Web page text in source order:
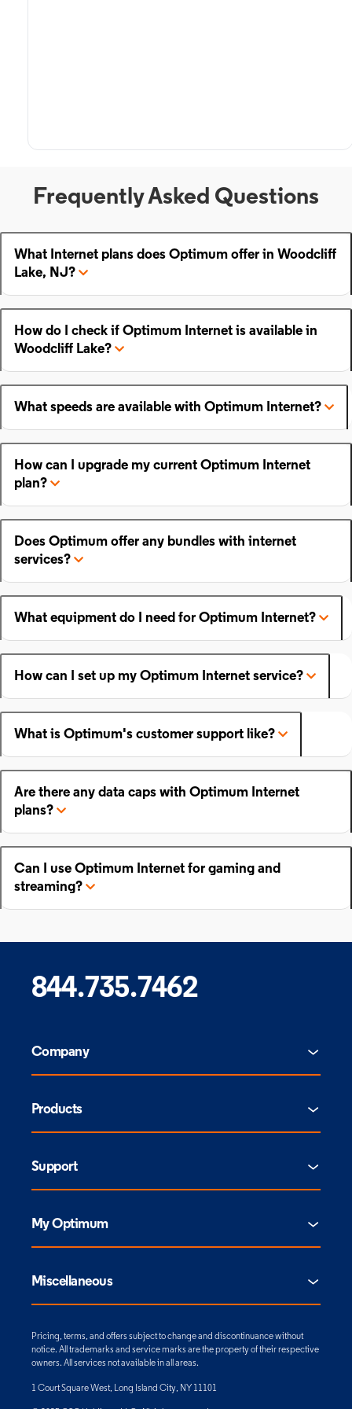
Frequently Asked Questions
What Internet plans does Optimum offer in Woodcliff
Lake, NJ?
How do I check if Optimum Internet is available in
Woodcliff Lake?
What speeds are available with Optimum Internet?
How can I upgrade my current Optimum Internet
plan?
Does Optimum offer any bundles with internet
services?
What equipment do I need for Optimum Internet?
How can I set up my Optimum Internet service?
What is Optimum's customer support like?
Are there any data caps with Optimum Internet
plans?
Can I use Optimum Internet for gaming and
streaming?
844.735.7462
Company
Products
Support
My Optimum
Miscellaneous
Pricing, terms, and offers subject to change and discontinuance without
notice. All trademarks and service marks are the property of their respective
owners. All services not available in all areas.
1 Court Square West, Long Island City, NY 11101